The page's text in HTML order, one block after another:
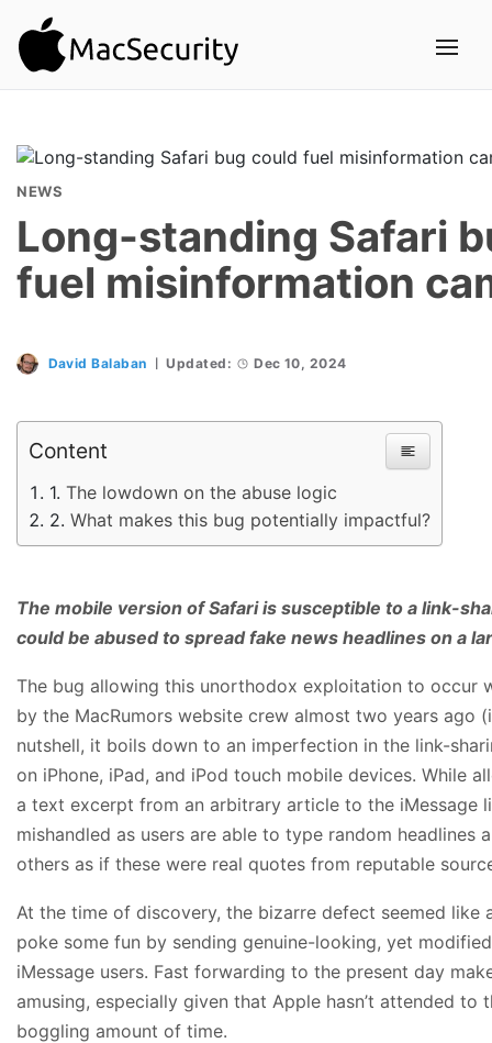
NEWS
Long-standing Safari
fuel misinformation
David Balaban Updated: Dec 10, 2024
Content
The lowdown on the abuse logic
What makes this bug potentially impactful?
The mobile version of Safari is susceptible to a link-
could be abused to spread fake news headlines on a
The bug allowing this unorthodox exploitation to occur
by the MacRumors website crew almost two years ago
nutshell, it boils down to an imperfection in the link-
on iPhone, iPad, and iPod touch mobile devices. While
a text excerpt from an arbitrary article to the iMessage
mishandled as users are able to type random headlines
others as if these were real quotes from reputable
At the time of discovery, the bizarre defect seemed like
poke some fun by sending genuine-looking, yet
iMessage users. Fast forwarding to the present day
amusing, especially given that Apple hasn’t attended to
boggling amount of time.